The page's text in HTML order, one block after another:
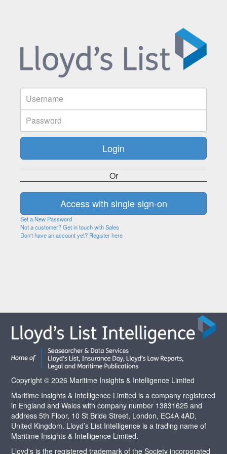
Or
Set a New Password
Not a customer? Get in touch with Sales
Don't have an account yet? Register here
Copyright © 2026 Maritime Insights & Intelligence Limited
Maritime Insights & Intelligence Limited is a company registered
in England and Wales with company number 13831625 and
address 5th Floor, 10 St Bride Street, London, EC4A 4AD,
United Kingdom. Lloyd’s List Intelligence is a trading name of
Maritime Insights & Intelligence Limited.
Lloyd's is the registered trademark of the Society incorporated